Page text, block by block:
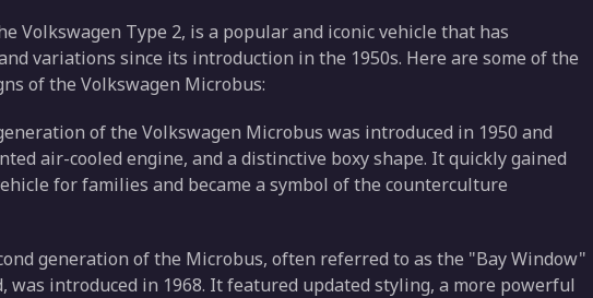
Volkswagen Type 2, is a popular and iconic vehicle that has
variations since its introduction in the 1950s. Here are some of the
of the Volkswagen Microbus:
of the Volkswagen Microbus was introduced in 1950 and
air-cooled engine, and a distinctive boxy shape. It quickly gained
for families and became a symbol of the counterculture
generation of the Microbus, often referred to as the "Bay Window"
introduced in 1968. It featured updated styling, a more powerful